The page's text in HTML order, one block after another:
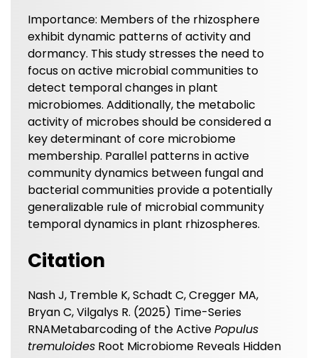
Importance: Members of the rhizosphere
exhibit dynamic patterns of activity and
dormancy. This study stresses the need to
focus on active microbial communities to
detect temporal changes in plant
microbiomes. Additionally, the metabolic
activity of microbes should be considered a
key determinant of core microbiome
membership. Parallel patterns in active
community dynamics between fungal and
bacterial communities provide a potentially
generalizable rule of microbial community
temporal dynamics in plant rhizospheres.
Citation
Nash J, Tremble K, Schadt C, Cregger MA,
Bryan C, Vilgalys R. (2025) Time-Series
RNAMetabarcoding of the ActivePopulus
tremuloides Root Microbiome Reveals Hidden